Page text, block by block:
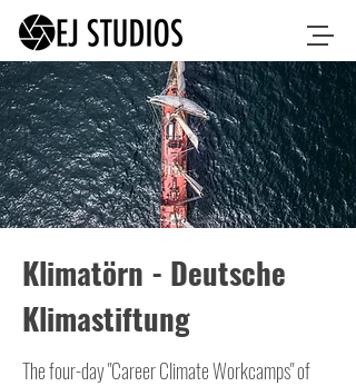
Klimatörn - Deutsche
Klimastiftung
The four-day "Career Climate Workcamps" of